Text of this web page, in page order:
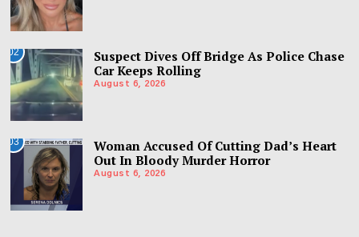
02
Suspect Dives Off Bridge As Police Chase
Car Keeps Rolling
August 6, 2026
03
Woman Accused Of Cutting Dad’s Heart
Out In Bloody Murder Horror
August 6, 2026